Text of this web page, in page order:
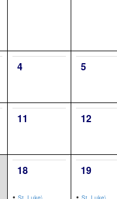
4 5
11 12
18
•
19
•